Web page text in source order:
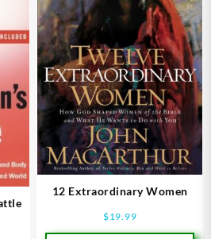
12 Extraordinary Women
$19.99